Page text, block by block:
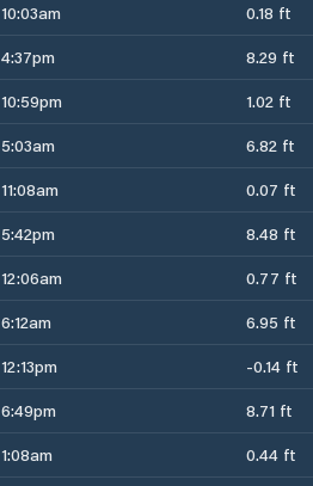
10:03am 0.18 ft
4:37pm 8.29 ft
10:59pm 1.02 ft
5:03am 6.82 ft
11:08am 0.07 ft
5:42pm 8.48 ft
12:06am 0.77 ft
6:12am 6.95 ft
12:13pm -0.14 ft
6:49pm 8.71 ft
1:08am 0.44 ft